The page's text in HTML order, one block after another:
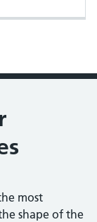
most
shape of the